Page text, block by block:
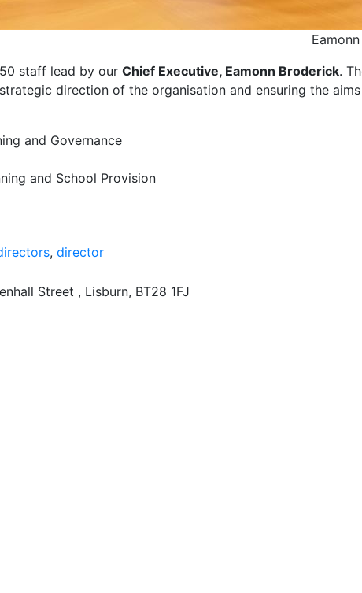
staff lead by our Chief Executive, Eamonn Broderick.
direction of the organisation and ensuring the
and Governance
and School Provision
, director
Street , Lisburn, BT28 1FJ